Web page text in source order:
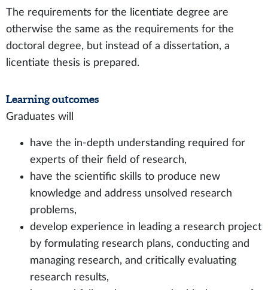
The requirements for the licentiate degree are
otherwise the same as the requirements for the
doctoral degree, but instead of a dissertation, a
licentiate thesis is prepared.
Learning outcomes
Graduates will
have the in-depth understanding required for
experts of their field of research,
have the scientific skills to produce new
knowledge and address unsolved research
problems,
develop experience in leading a research project
by formulating research plans, conducting and
managing research, and critically evaluating
research results,